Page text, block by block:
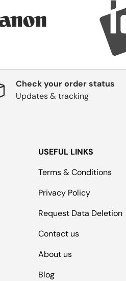
Check your order status
Updates & tracking
USEFUL LINKS
Terms & Conditions
Privacy Policy
Request Data Deletion
Contact us
About us
Blog